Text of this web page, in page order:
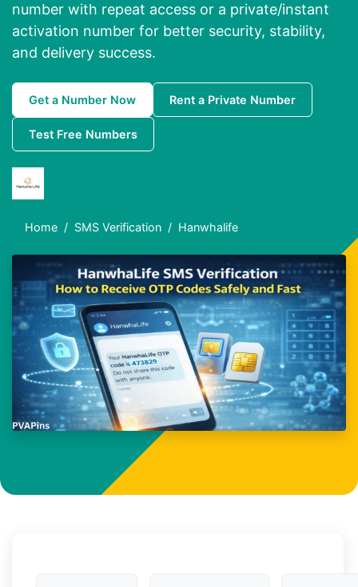
number with repeat access or a private/instant
activation number for better security, stability,
and delivery success.
Get a Number Now Rent a Private Number
Test Free Numbers
Home SMS Verification Hanwhalife